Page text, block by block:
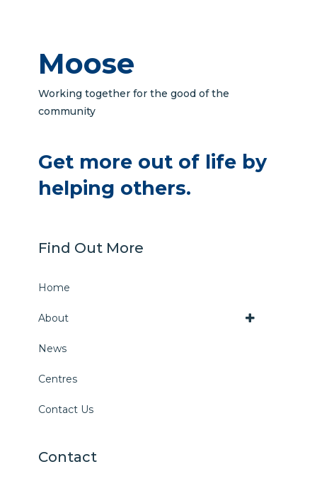
Moose
Working together for the good of the
community
Get more out of life by
helping others.
Find Out More
Home
About
News
Centres
Contact Us
Contact